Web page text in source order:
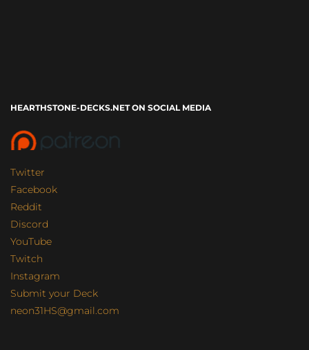
HEARTHSTONE-DECKS.NET ON SOCIAL MEDIA
Twitter
Facebook
Reddit
Discord
YouTube
Twitch
Instagram
Submit your Deck
neon31HS@gmail.com